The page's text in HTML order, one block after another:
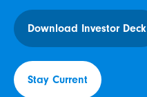
Download Investor Deck
Stay Current